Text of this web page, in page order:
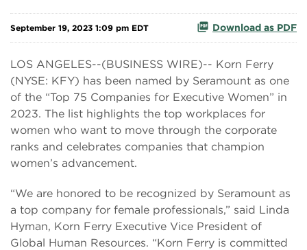
September 19, 2023 1:09 pm EDT Download as PDF
LOS ANGELES--(BUSINESS WIRE)-- Korn Ferry
(NYSE: KFY) has been named by Seramount as one
of the “Top 75 Companies for Executive Women” in
2023. The list highlights the top workplaces for
women who want to move through the corporate
ranks and celebrates companies that champion
women’s advancement.
“We are honored to be recognized by Seramount as
a top company for female professionals,” said Linda
Hyman, Korn Ferry Executive Vice President of
Global Human Resources. “Korn Ferry is committed